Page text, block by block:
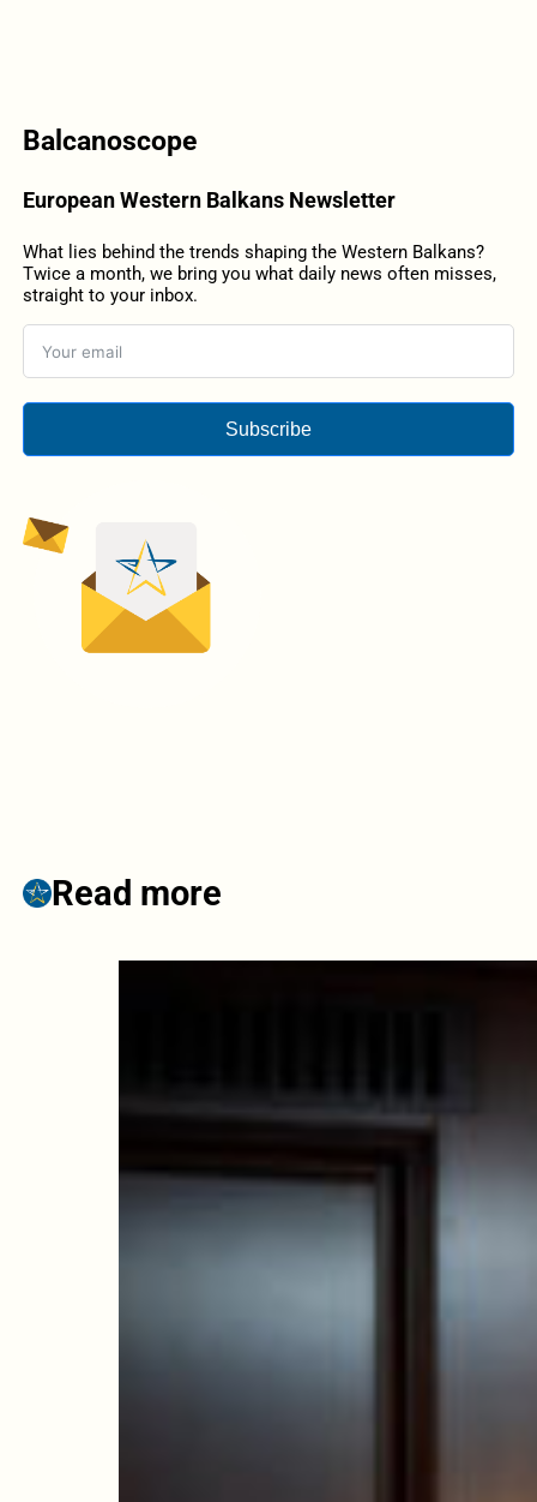
Balcanoscope
European Western Balkans Newsletter
What lies behind the trends shaping the Western Balkans?
Twice a month, we bring you what daily news often misses,
straight to your inbox.
Subscribe
Read more